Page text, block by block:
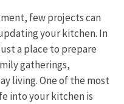
few projects can
your kitchen. In
a place to prepare
gatherings,
living. One of the most
into your kitchen is